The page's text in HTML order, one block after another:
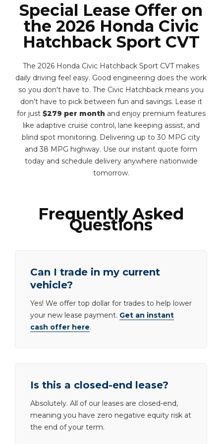
Special Lease Offer on
the 2026 Honda Civic
Hatchback Sport CVT
The 2026 Honda Civic Hatchback Sport CVT makes
daily driving feel easy. Good engineering does the work
so you don't have to. The Civic Hatchback means you
don't have to pick between fun and savings. Lease it
for just $279 per month and enjoy premium features
like adaptive cruise control, lane keeping assist, and
blind spot monitoring. Delivering up to 30 MPG city
and 38 MPG highway. Use our instant quote form
today and schedule delivery anywhere nationwide
tomorrow.
Frequently Asked
Questions
Can I trade in my current
vehicle?
Yes! We offer top dollar for trades to help lower
your new lease payment. Get an instant
cash offer here.
Is this a closed-end lease?
Absolutely. All of our leases are closed-end,
meaning you have zero negative equity risk at
the end of your term.